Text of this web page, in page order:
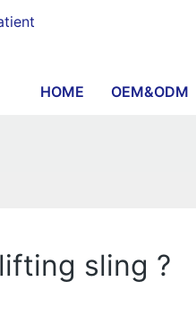
HOME OEM&ODM
sling ?